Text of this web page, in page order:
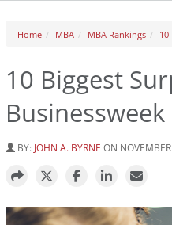
Home MBA MBA Rankings 10
10 Biggest
BY: JOHN A. BYRNE ON